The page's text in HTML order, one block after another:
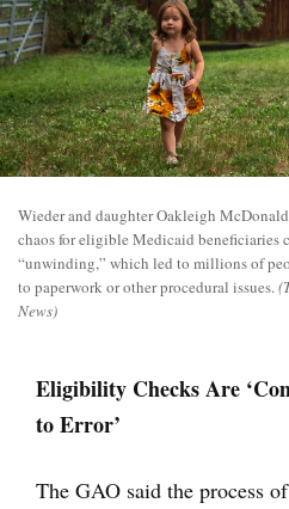
Wieder and daughter Oakleigh
chaos for eligible Medicaid beneficiaries
“unwinding,” which led to millions of
to paperwork or other procedural issues.
News)
Eligibility Checks Are
to Error’
The GAO said the process